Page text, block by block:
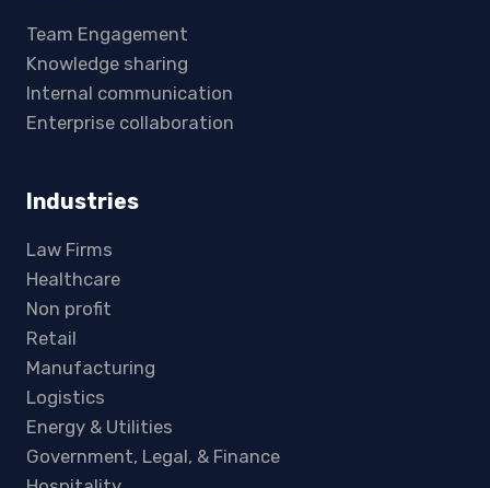
Team Engagement
Knowledge sharing
Internal communication
Enterprise collaboration
Industries
Law Firms
Healthcare
Non profit
Retail
Manufacturing
Logistics
Energy & Utilities
Government, Legal, & Finance